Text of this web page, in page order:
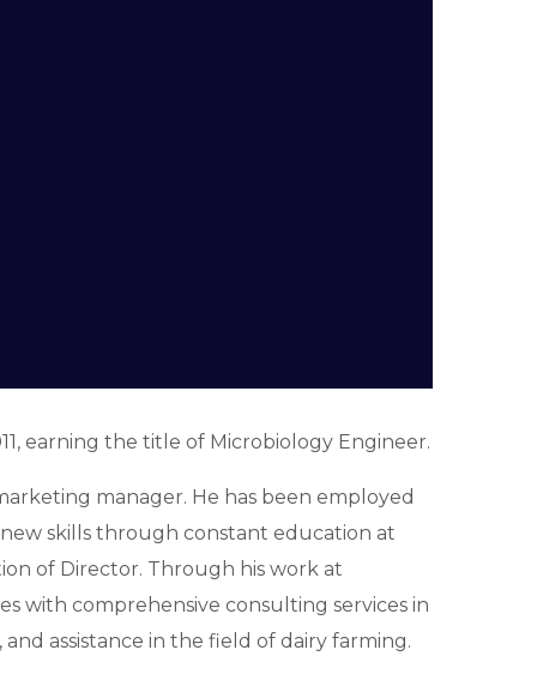
earning the title of Microbiology Engineer.
manager. He has been employed
new skills through constant education at
of Director. Through his work at
with comprehensive consulting services in
assistance in the field of dairy farming.